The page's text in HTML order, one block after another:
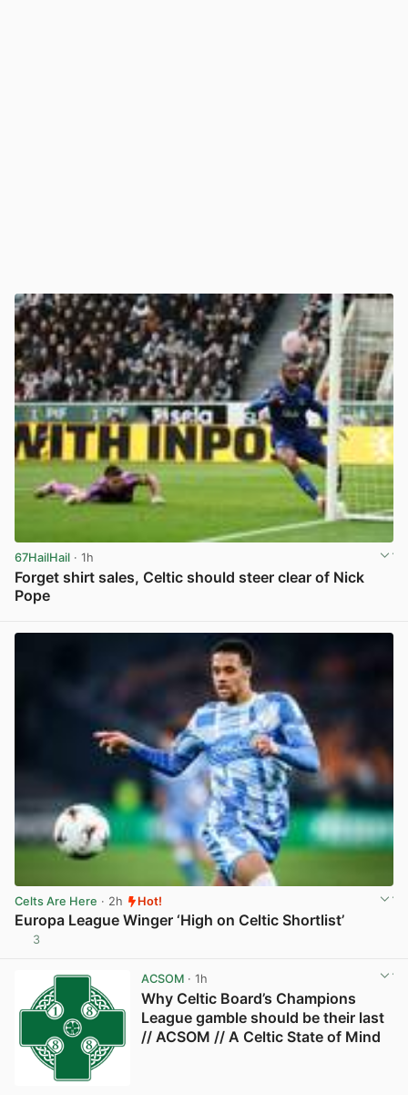
67HailHail · 1h
Forget shirt sales, Celtic should steer clear of Nick
Pope
Celts Are Here · 2h Hot!
Europa League Winger ‘High on Celtic Shortlist’
3
ACSOM· 1h
Why Celtic Board’s Champions
League gamble should be their last
// ACSOM // A Celtic State of Mind